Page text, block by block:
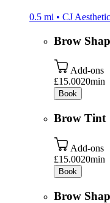
0.5 mi • CJ
Brow
Add-ons
£15.0020min
Book
Brow Tint
Add-ons
£15.0020min
Book
Brow